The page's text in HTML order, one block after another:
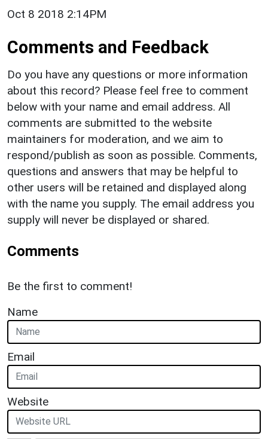
Oct 8 2018 2:14PM
Comments and Feedback
Do you have any questions or more information
about this record? Please feel free to comment
below with your name and email address. All
comments are submitted to the website
maintainers for moderation, and we aim to
respond/publish as soon as possible. Comments,
questions and answers that may be helpful to
other users will be retained and displayed along
with the name you supply. The email address you
supply will never be displayed or shared.
Comments
Be the first to comment!
Name
Email
Website